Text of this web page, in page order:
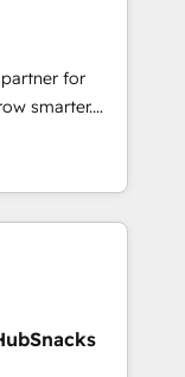
and smart
•
ERP
… •
on HubSpot •
and
AI + HubSpot
for
smarter.
from
and
great
modules,
and